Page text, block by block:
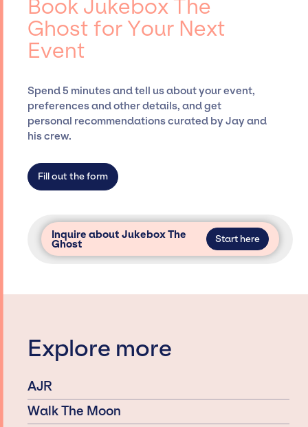
Siegan Presents, has rich expertise in
securing desired talent options, negotiating
costs, and developing clear contracts to
ensure a seamless event experience. Jay
only with specific artists or talents from a
dedicated agency roster, which means we do
not have limitations on the talent we can
Book Jukebox The
Ghost for Your Next
Event
Spend 5 minutes and tell us about your event,
preferences and other details, and get
personal recommendations curated by Jay and
his crew.
Fill out the form
Inquire about Jukebox The
Ghost Start here
Explore more
AJR
Walk The Moon